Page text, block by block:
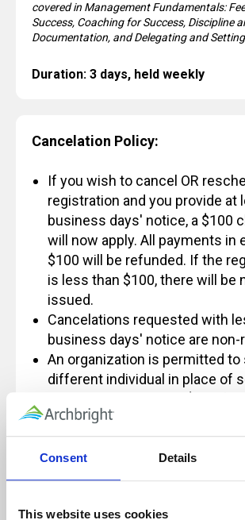
Consent Details
This website uses cookies
covered in Management Fundamentals:
Success, Coaching for Success, Discipline
Documentation, and Delegating and
Duration: 3 days, held weekly
Cancelation Policy:
If you wish to cancel OR
registration and you provide at
business days' notice, a $100
will now apply. All payments in
$100 will be refunded. If the
is less than $100, there will be
issued.
Cancelations requested with
business days' notice are non-
An organization is permitted to
different individual in place of
else and not incur the $100 fee,
some exceptions apply.
If you have any questions
policy, please feel free to
Info@archbright.com.